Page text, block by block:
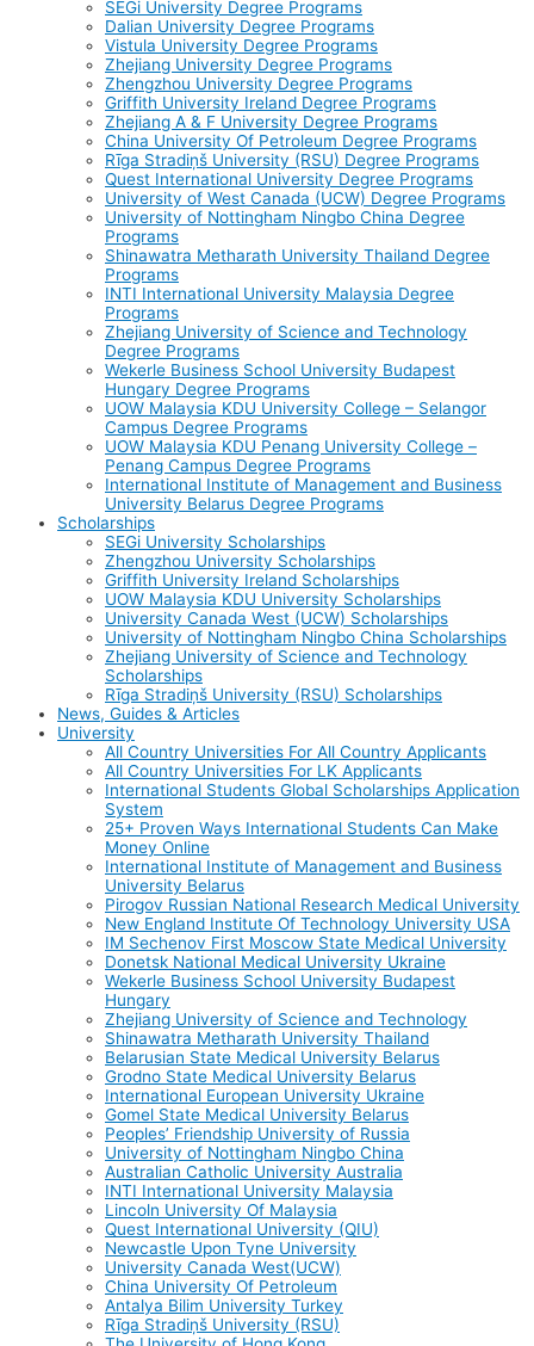
SEGi University Degree Programs
Dalian University Degree Programs
Vistula University Degree Programs
Zhejiang University Degree Programs
Zhengzhou University Degree Programs
Griffith University Ireland Degree Programs
Zhejiang A & F University Degree Programs
China University Of Petroleum Degree Programs
Rīga Stradiņš University (RSU) Degree Programs
Quest International University Degree Programs
University of West Canada (UCW) Degree Programs
University of Nottingham Ningbo China Degree
Programs
Shinawatra Metharath University Thailand Degree
Programs
INTI International University Malaysia Degree
Programs
Zhejiang University of Science and Technology
Degree Programs
Wekerle Business School University Budapest
Hungary Degree Programs
UOW Malaysia KDU University College – Selangor
Campus Degree Programs
UOW Malaysia KDU Penang University College –
Penang Campus Degree Programs
International Institute of Management and Business
University Belarus Degree Programs
Scholarships
SEGi University Scholarships
Zhengzhou University Scholarships
Griffith University Ireland Scholarships
UOW Malaysia KDU University Scholarships
University Canada West (UCW) Scholarships
University of Nottingham Ningbo China Scholarships
Zhejiang University of Science and Technology
Scholarships
Rīga Stradiņš University (RSU) Scholarships
News, Guides & Articles
University
All Country Universities For All Country Applicants
All Country Universities For LK Applicants
International Students Global Scholarships Application
System
25+ Proven Ways International Students Can Make
Money Online
International Institute of Management and Business
University Belarus
Pirogov Russian National Research Medical University
New England Institute Of Technology University USA
IM Sechenov First Moscow State Medical University
Donetsk National Medical University Ukraine
Wekerle Business School University Budapest
Hungary
Zhejiang University of Science and Technology
Shinawatra Metharath University Thailand
Belarusian State Medical University Belarus
Grodno State Medical University Belarus
International European University Ukraine
Gomel State Medical University Belarus
Peoples’ Friendship University of Russia
University of Nottingham Ningbo China
Australian Catholic University Australia
INTI International University Malaysia
Lincoln University Of Malaysia
Quest International University (QIU)
Newcastle Upon Tyne University
University Canada West(UCW)
China University Of Petroleum
Antalya Bilim University Turkey
Rīga Stradiņš University (RSU)